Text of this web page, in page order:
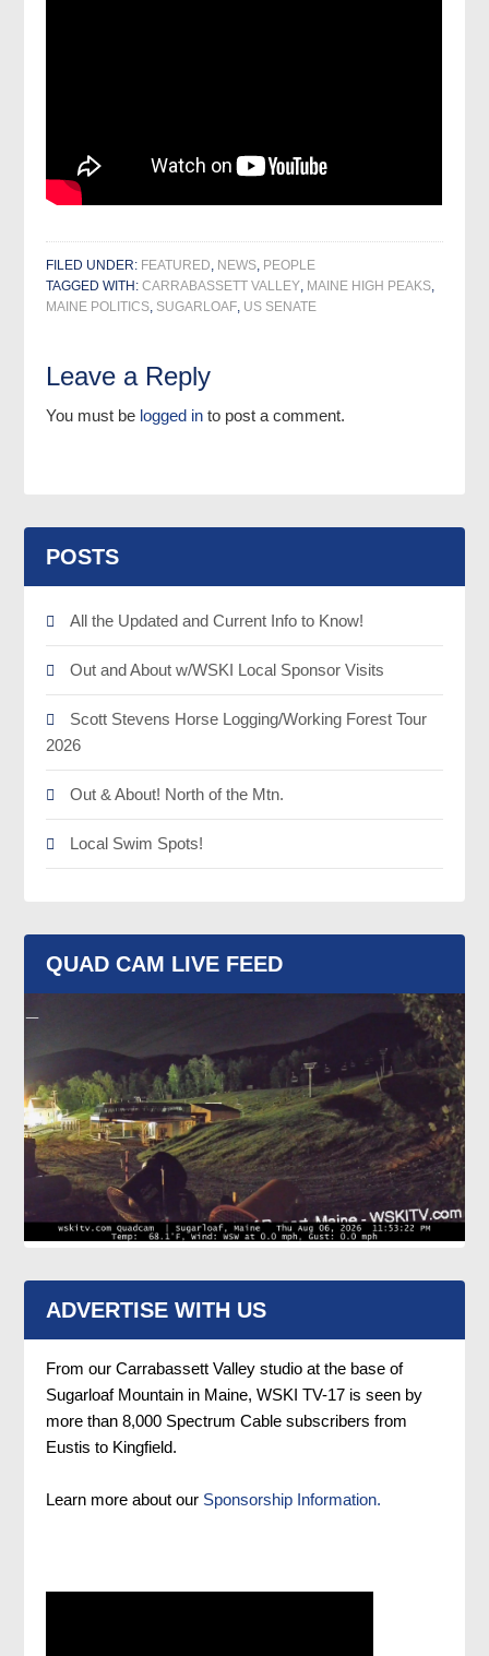
FILED UNDER: FEATURED, NEWS, PEOPLE
TAGGED WITH:CARRABASSETT VALLEY, MAINE HIGH PEAKS,
MAINE POLITICS, SUGARLOAF, US SENATE
Leave a Reply
You must be logged in to post a comment.
POSTS
All the Updated and Current Info to Know!
Out and About w/WSKI Local Sponsor Visits
Scott Stevens Horse Logging/Working Forest Tour
2026
Out & About! North of the Mtn.
Local Swim Spots!
QUAD CAM LIVE FEED
ADVERTISE WITH US
From our Carrabassett Valley studio at the base of
Sugarloaf Mountain in Maine, WSKI TV-17 is seen by
more than 8,000 Spectrum Cable subscribers from
Eustis to Kingfield.
Learn more about our Sponsorship Information.